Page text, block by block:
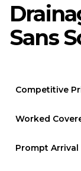
Sans
Competitive
Worked
Prompt Arrival